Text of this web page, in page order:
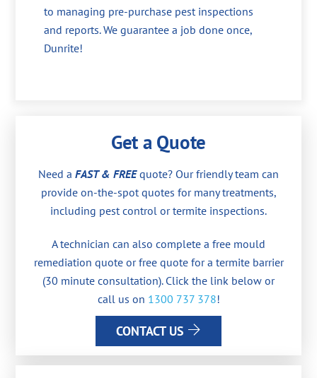
to managing pre-purchase pest inspections
and reports. We guarantee a job done once,
Dunrite!
Get a Quote
Need a FAST & FREEquote? Our friendly team can
provide on-the-spot quotes for many treatments,
including pest control or termite inspections.
A technician can also complete a free mould
remediation quote or free quote for a termite barrier
(30 minute consultation). Click the link below or
call us on 1300 737 378!
CONTACT US